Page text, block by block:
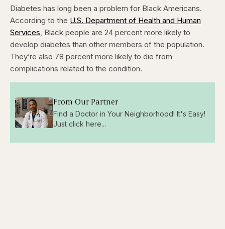
Diabetes has long been a problem for Black Americans.
According to the U.S. Department of Health and Human
Services, Black people are 24 percent more likely to
develop diabetes than other members of the population.
They’re also 78 percent more likely to die from
complications related to the condition.
From Our Partner
Find a Doctor in Your Neighborhood! It's Easy!
Just click here...